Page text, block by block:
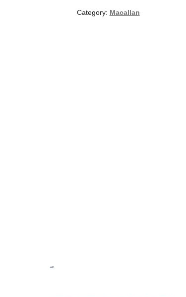
Category: Macallan